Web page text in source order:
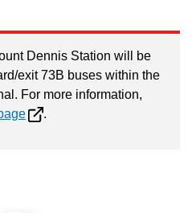
Dennis Station will be
exit 73B buses within the
For more information,
.